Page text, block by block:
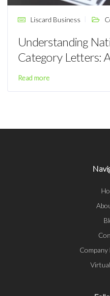
Liscard Business
Understanding
Category Letters:
Read more